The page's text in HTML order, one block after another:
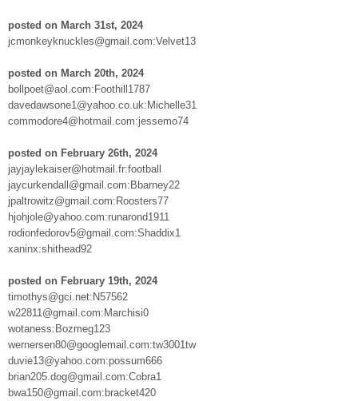
posted on March 31st, 2024
jcmonkeyknuckles@gmail.com:Velvet13
posted on March 20th, 2024
bollpoet@aol.com:Foothill1787
davedawsone1@yahoo.co.uk:Michelle31
commodore4@hotmail.com:jessemo74
posted on February 26th, 2024
jayjaylekaiser@hotmail.fr:football
jaycurkendall@gmail.com:Bbarney22
jpaltrowitz@gmail.com:Roosters77
hjohjole@yahoo.com:runarond1911
rodionfedorov5@gmail.com:Shaddix1
xaninx:shithead92
posted on February 19th, 2024
timothys@gci.net:N57562
w22811@gmail.com:Marchisi0
wotaness:Bozmeg123
wernersen80@googlemail.com:tw3001tw
duvie13@yahoo.com:possum666
brian205.dog@gmail.com:Cobra1
bwa150@gmail.com:bracket420